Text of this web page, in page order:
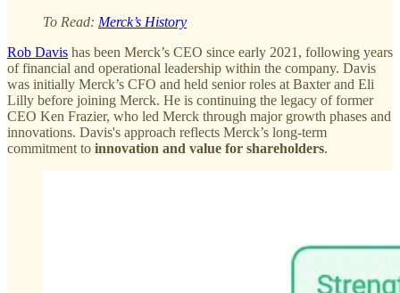
To Read: Merck’s History
Rob Davis has been Merck’s CEO since early 2021, following years
of financial and operational leadership within the company. Davis
was initially Merck’s CFO and held senior roles at Baxter and Eli
Lilly before joining Merck. He is continuing the legacy of former
CEO Ken Frazier, who led Merck through major growth phases and
innovations. Davis's approach reflects Merck’s long-term
commitment to innovation and value for shareholders.